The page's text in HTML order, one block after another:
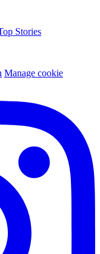
Stories
Manage cookie